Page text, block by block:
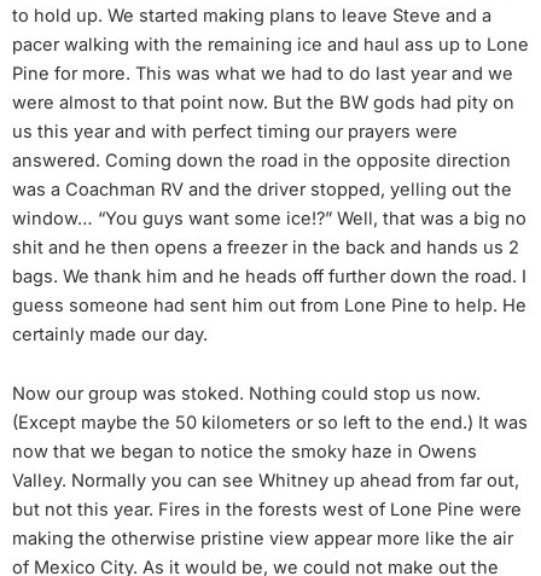
to hold up. We started making plans to leave Steve and a
pacer walking with the remaining ice and haul ass up to Lone
Pine for more. This was what we had to do last year and we
were almost to that point now. But the BW gods had pity on
us this year and with perfect timing our prayers were
answered. Coming down the road in the opposite direction
was a Coachman RV and the driver stopped, yelling out the
window… “You guys want some ice!?” Well, that was a big no
shit and he then opens a freezer in the back and hands us 2
bags. We thank him and he heads off further down the road. I
guess someone had sent him out from Lone Pine to help. He
certainly made our day.
Now our group was stoked. Nothing could stop us now.
(Except maybe the 50 kilometers or so left to the end.) It was
now that we began to notice the smoky haze in Owens
Valley. Normally you can see Whitney up ahead from far out,
but not this year. Fires in the forests west of Lone Pine were
making the otherwise pristine view appear more like the air
of Mexico City. As it would be, we could not make out the